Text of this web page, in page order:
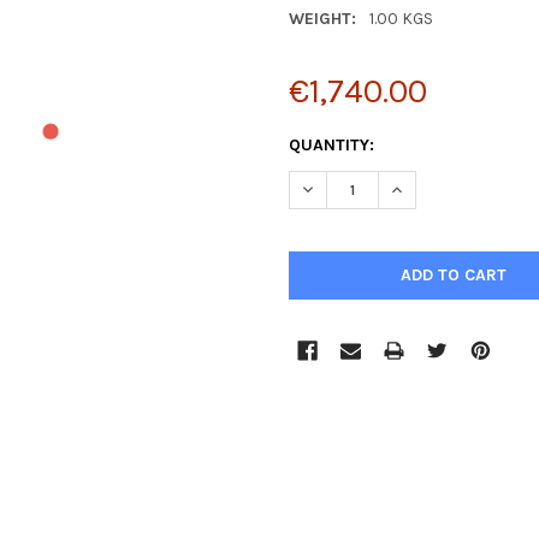
WEIGHT:
1.00 KGS
€1,740.00
CURRENT
STOCK:
QUANTITY:
DECREASE QUANTITY:
INCREASE